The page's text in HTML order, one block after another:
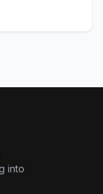
into